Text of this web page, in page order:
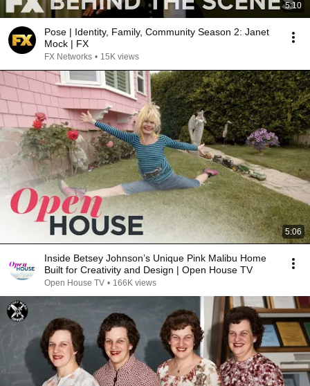
5:10
Pose | Identity, Family, Community Season 2: Janet
Mock | FX
FX Networks • 15K views
5:06
Inside Betsey Johnson’s Unique Pink Malibu Home
Built for Creativity and Design | Open House TV
Open House TV • 166K views